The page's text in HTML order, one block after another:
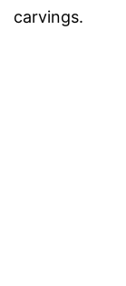
carvings.